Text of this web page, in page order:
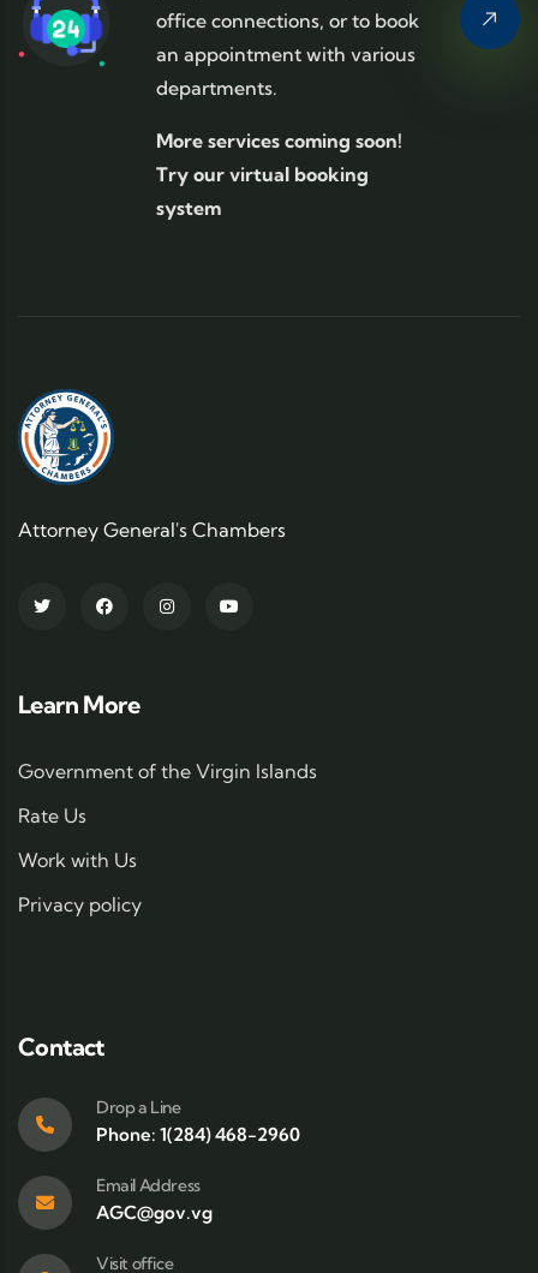
office connections, or to book
an appointment with various
departments.
More services coming soon!
Try our virtual booking
system
Attorney General's Chambers
Learn More
Government of the Virgin Islands
Rate Us
Work with Us
Privacy policy
Contact
Drop a Line
Phone: 1(284) 468-2960
Email Address
AGC@gov.vg
Visit office